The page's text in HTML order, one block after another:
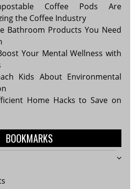
Coffee Pods Are
the Coffee Industry
Bathroom Products You Need
Your Mental Wellness with
Kids About Environmental
Home Hacks to Save on
BOOKMARKS